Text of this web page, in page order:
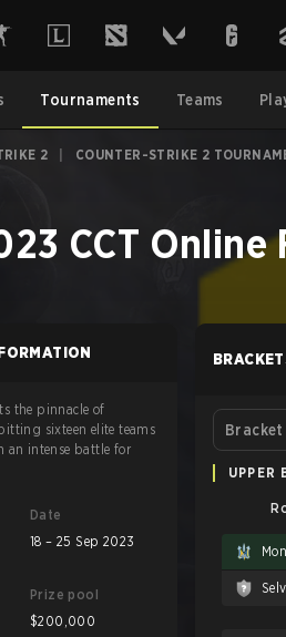
Tournaments Teams
2 COUNTER-STRIKE 2
CCT Online
the pinnacle of
sixteen elite teams
an intense battle for
Date
18 – 25 Sep 2023
Prize pool
$200,000
Bracket
UPPER